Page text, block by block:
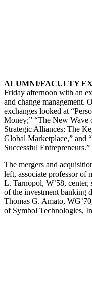
ALUMNI/FACULTYE
Friday afternoon with an
and change management.
exchanges looked at
Money;” “The New Wave
Strategic Alliances: The
Global Marketplace,” and
Successful Entrepreneurs.”
The mergers and
left, associate professor of
L. Tarnopol, W’58, center,
of the investment banking
Thomas G. Amato,
of Symbol Technologies,